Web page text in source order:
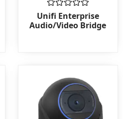
Rated
0
out
Unifi Enterprise
Audio/Video Bridge